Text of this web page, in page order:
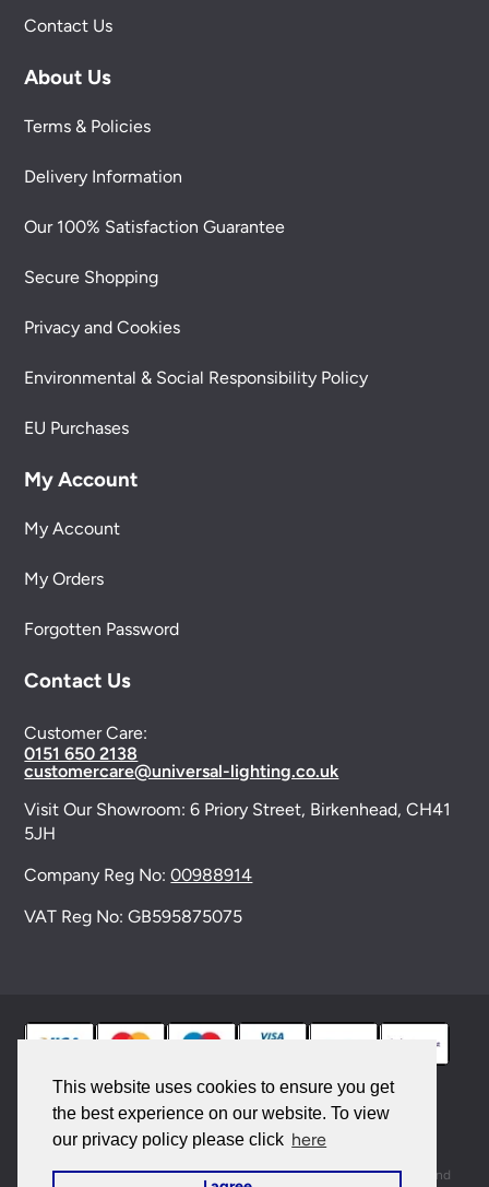
This website uses cookies to ensure you get
the best experience on our website. To view
our privacy policy please click here
Contact Us
About Us
Terms & Policies
Delivery Information
Our 100% Satisfaction Guarantee
Secure Shopping
Privacy and Cookies
Environmental & Social Responsibility Policy
EU Purchases
My Account
My Account
My Orders
Forgotten Password
Contact Us
Customer Care:
0151 650 2138
customercare@universal-lighting.co.uk
Visit Our Showroom:6 Priory Street, Birkenhead, CH41
5JH
Company Reg No:00988914
VAT Reg No: GB595875075
© 2026 Universal Lighting Services Ltd. All rights
reserved. |Sitemap
This site is protected by reCAPTCHA and the GooglePrivacy Policy
and